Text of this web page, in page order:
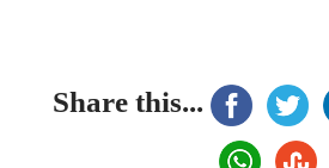
Share this...